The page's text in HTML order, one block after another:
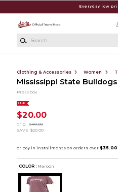
Everyday low
Clothing & Accessories Women
Mississippi State
Pressbox
SALE
$20.00
orig. $40.00
SAVE $20.00
COLOR : Maroon